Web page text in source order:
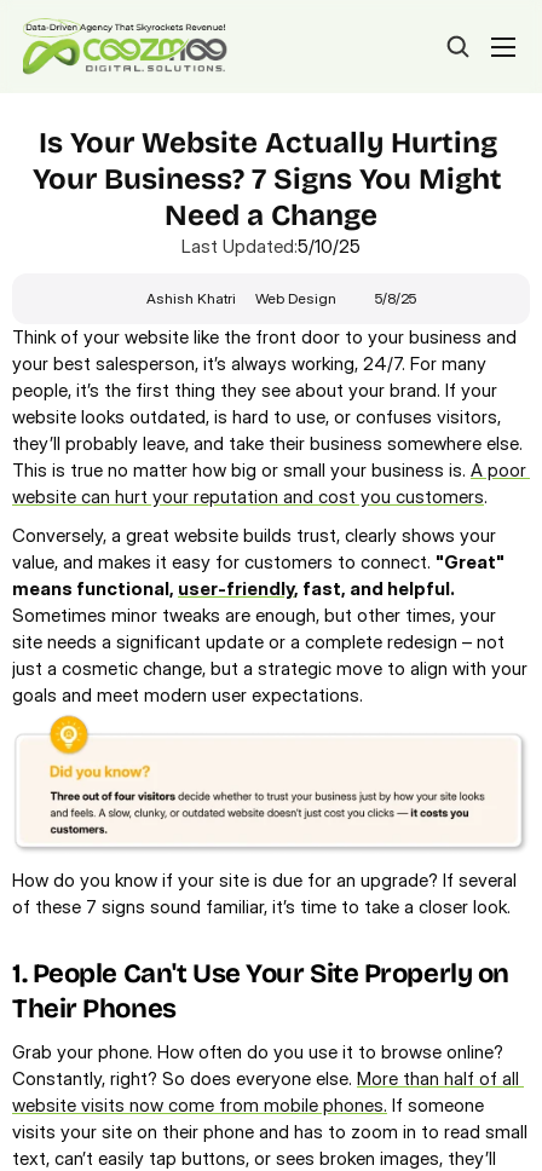
Is Your Website Actually Hurting
Your Business? 7 Signs You Might
Need a Change
Last Updated:5/10/25
Ashish Khatri Web Design 5/8/25
Think of your website like the front door to your business and
your best salesperson, it’s always working, 24/7. For many
people, it’s the first thing they see about your brand. If your
website looks outdated, is hard to use, or confuses visitors,
they’ll probably leave, and take their business somewhere else.
This is true no matter how big or small your business is. A poor
website can hurt your reputation and cost you customers.
Conversely, a great website builds trust, clearly shows your
value, and makes it easy for customers to connect. "Great"
means functional, user-friendly, fast, and helpful.
Sometimes minor tweaks are enough, but other times, your
site needs a significant update or a complete redesign – not
just a cosmetic change, but a strategic move to align with your
goals and meet modern user expectations.
How do you know if your site is due for an upgrade? If several
of these 7 signs sound familiar, it’s time to take a closer look.
1. People Can't Use Your Site Properly on
Their Phones
Grab your phone. How often do you use it to browse online?
Constantly, right? So does everyone else. More than half of all
website visits now come from mobile phones. If someone
visits your site on their phone and has to zoom in to read small
text, can’t easily tap buttons, or sees broken images, they’ll